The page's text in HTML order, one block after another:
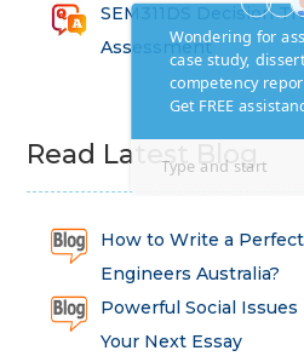
SEM311DS Decision
Assessment
Read Latest Blog
How to Write a
Engineers Australia?
Powerful Social
Your Next Essay